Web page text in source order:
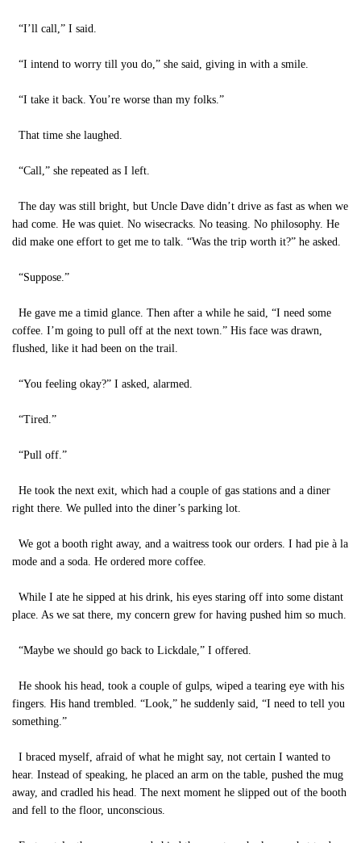
“I’ll call,” I said.
“I intend to worry till you do,” she said, giving in with a smile.
“I take it back. You’re worse than my folks.”
That time she laughed.
“Call,” she repeated as I left.
The day was still bright, but Uncle Dave didn’t drive as fast as when we
had come. He was quiet. No wisecracks. No teasing. No philosophy. He
did make one effort to get me to talk. “Was the trip worth it?” he asked.
“Suppose.”
He gave me a timid glance. Then after a while he said, “I need some
coffee. I’m going to pull off at the next town.” His face was drawn,
flushed, like it had been on the trail.
“You feeling okay?” I asked, alarmed.
“Tired.”
“Pull off.”
He took the next exit, which had a couple of gas stations and a diner
right there. We pulled into the diner’s parking lot.
We got a booth right away, and a waitress took our orders. I had pie à la
mode and a soda. He ordered more coffee.
While I ate he sipped at his drink, his eyes staring off into some distant
place. As we sat there, my concern grew for having pushed him so much.
“Maybe we should go back to Lickdale,” I offered.
He shook his head, took a couple of gulps, wiped a tearing eye with his
fingers. His hand trembled. “Look,” he suddenly said, “I need to tell you
something.”
I braced myself, afraid of what he might say, not certain I wanted to
hear. Instead of speaking, he placed an arm on the table, pushed the mug
away, and cradled his head. The next moment he slipped out of the booth
and fell to the floor, unconscious.